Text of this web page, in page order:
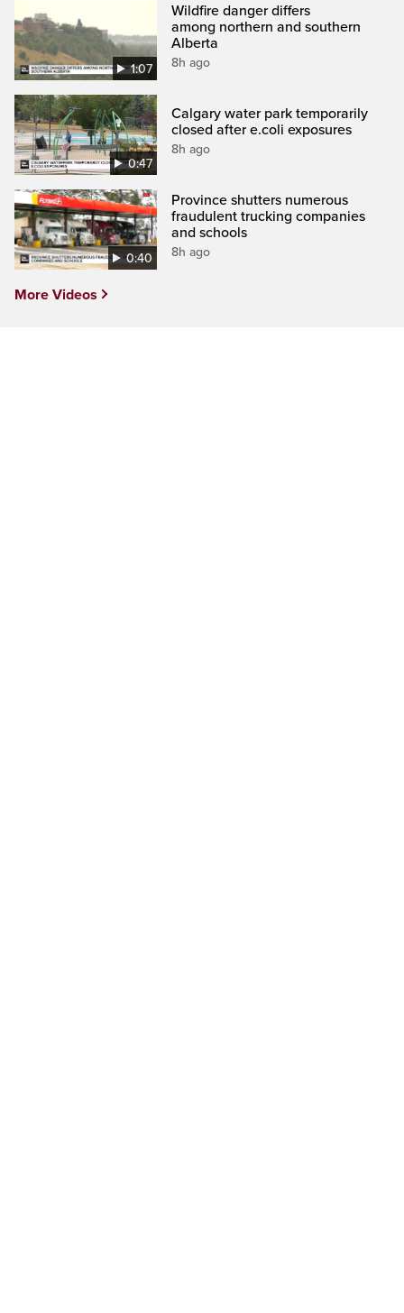
1:07
Wildfire danger differs
among northern and southern
Alberta
8h ago
0:47
Calgary water park temporarily
closed after e.coli exposures
8h ago
0:40
Province shutters numerous
fraudulent trucking companies
and schools
8h ago
More Videos